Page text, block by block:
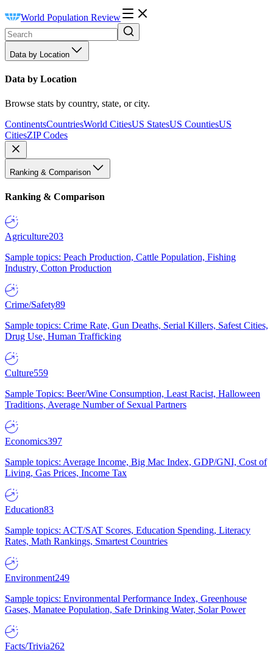
World Population Review
Data by Location
Data by Location
Browse stats by country, state, or city.
ContinentsCountriesWorld CitiesUS StatesUS CountiesUS
CitiesZIP Codes
Ranking & Comparison
Ranking & Comparison
Agriculture203
Sample topics: Peach Production, Cattle Population, Fishing
Industry, Cotton Production
Crime/Safety89
Sample topics: Crime Rate, Gun Deaths, Serial Killers, Safest Cities,
Drug Use, Human Trafficking
Culture559
Sample Topics: Beer/Wine Consumption, Least Racist, Halloween
Traditions, Average Number of Sexual Partners
Economics397
Sample topics: Average Income, Big Mac Index, GDP/GNI, Cost of
Living, Gas Prices, Income Tax
Education83
Sample topics: ACT/SAT Scores, Education Spending, Literacy
Rates, Math Rankings, Smartest Countries
Environment249
Sample topics: Environmental Performance Index, Greenhouse
Gases, Manatee Population, Safe Drinking Water, Solar Power
Facts/Trivia262